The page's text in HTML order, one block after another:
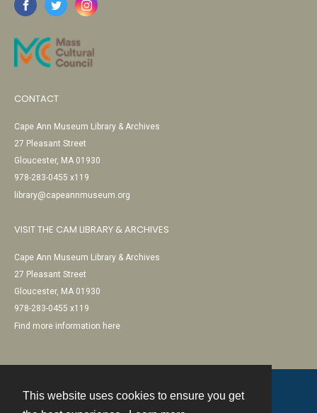
This website uses cookies to ensure you get
CONTACT
Cape Ann Museum Library & Archives
27 Pleasant Street
Gloucester, MA 01930
978-283-0455 x119
library@capeannmuseum.org
VISIT THE CAM LIBRARY & ARCHIVES
Cape Ann Museum Library & Archives
27 Pleasant Street
Gloucester, MA 01930
978-283-0455 x119
Find more information here